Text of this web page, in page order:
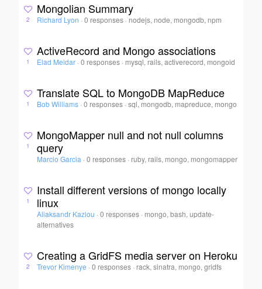
2
Mongolian Summary
Richard Lyon · 0 responses · nodejs, node, mongodb, npm
1
ActiveRecord and Mongo associations
Elad Meidar · 0 responses · mysql, rails, activerecord, mongoid
1
Translate SQL to MongoDB MapReduce
Bob Williams · 0 responses ·sql, mongodb, mapreduce, mongo
1
MongoMapper null and not null columns
query
Marcio Garcia · 0 responses · ruby, rails, mongo, mongomapper
1
Install different versions of mongo locally
linux
Aliaksandr Kazlou · 0 responses · mongo, bash, update-
alternatives
2
Creating a GridFS media server on Heroku
Trevor Kimenye · 0 responses · rack, sinatra, mongo, gridfs